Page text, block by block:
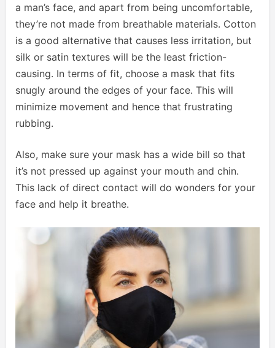
a man’s face, and apart from being uncomfortable,
they’re not made from breathable materials. Cotton
is a good alternative that causes less irritation, but
silk or satin textures will be the least friction-
causing. In terms of fit, choose a mask that fits
snugly around the edges of your face. This will
minimize movement and hence that frustrating
rubbing.
Also, make sure your mask has a wide bill so that
it’s not pressed up against your mouth and chin.
This lack of direct contact will do wonders for your
face and help it breathe.